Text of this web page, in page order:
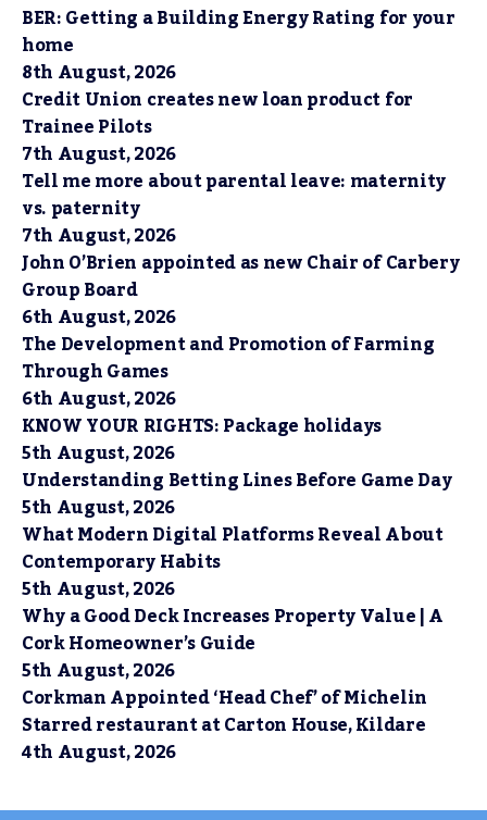
BER: Getting a Building Energy Rating for your
home
8th August, 2026
Credit Union creates new loan product for
Trainee Pilots
7th August, 2026
Tell me more about parental leave: maternity
vs. paternity
7th August, 2026
John O’Brien appointed as new Chair of Carbery
Group Board
6th August, 2026
The Development and Promotion of Farming
Through Games
6th August, 2026
KNOW YOUR RIGHTS: Package holidays
5th August, 2026
Understanding Betting Lines Before Game Day
5th August, 2026
What Modern Digital Platforms Reveal About
Contemporary Habits
5th August, 2026
Why a Good Deck Increases Property Value | A
Cork Homeowner’s Guide
5th August, 2026
Corkman Appointed ‘Head Chef’ of Michelin
Starred restaurant at Carton House, Kildare
4th August, 2026